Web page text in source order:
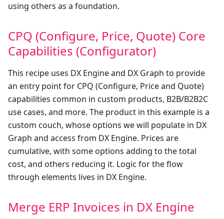
using others as a foundation.
CPQ (Configure, Price, Quote) Core
Capabilities (Configurator)
This recipe uses DX Engine and DX Graph to provide
an entry point for CPQ (Configure, Price and Quote)
capabilities common in custom products, B2B/B2B2C
use cases, and more. The product in this example is a
custom couch, whose options we will populate in DX
Graph and access from DX Engine. Prices are
cumulative, with some options adding to the total
cost, and others reducing it. Logic for the flow
through elements lives in DX Engine.
Merge ERP Invoices in DX Engine